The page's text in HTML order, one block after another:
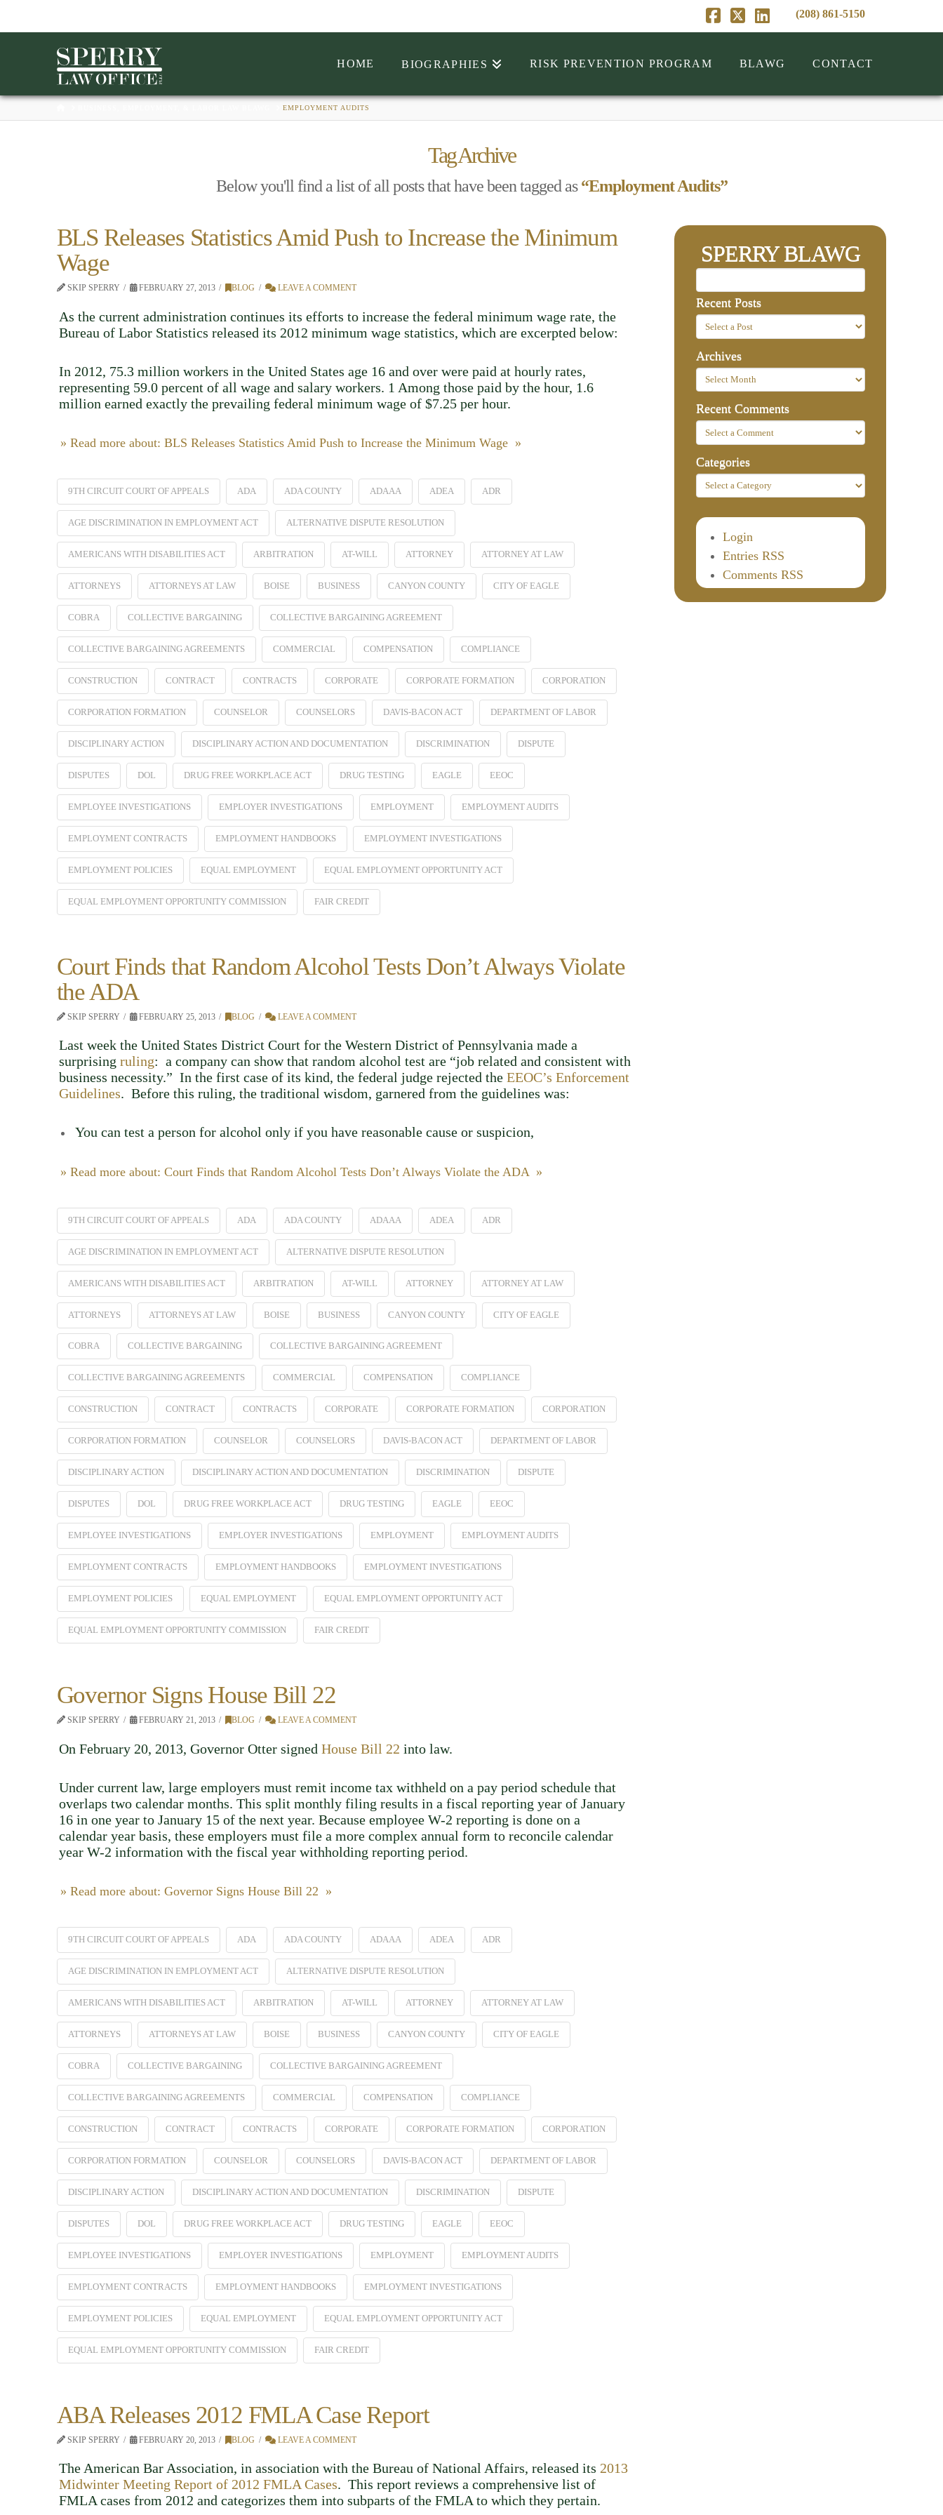
(208) 861-5150
Facebook
X LinkedIn
HOME BIOGRAPHIES RISK PREVENTION PROGRAM BLAWG CONTACT
EMPLOYMENT AUDITS
Tag Archive
Below you'll find a list of all posts that have been tagged as“Employment Audits”
BLS Releases Statistics Amid Push to Increase the Minimum
Wage
SKIP SPERRY FEBRUARY 27, 2013 BLOG LEAVE A COMMENT
As the current administration continues its efforts to increase the federal minimum wage rate, the
Bureau of Labor Statistics released its 2012 minimum wage statistics, which are excerpted below:
In 2012, 75.3 million workers in the United States age 16 and over were paid at hourly rates,
representing 59.0 percent of all wage and salary workers. 1 Among those paid by the hour, 1.6
million earned exactly the prevailing federal minimum wage of $7.25 per hour.
» Read more about: BLS Releases Statistics Amid Push to Increase the Minimum Wage »
9TH CIRCUIT COURT OF APPEALS ADA ADA COUNTY ADAAA ADEA ADR
AGE DISCRIMINATION IN EMPLOYMENT ACT ALTERNATIVE DISPUTE RESOLUTION
AMERICANS WITH DISABILITIES ACT ARBITRATION AT-WILL ATTORNEY ATTORNEY AT LAW
ATTORNEYS ATTORNEYS AT LAW BOISE BUSINESS CANYON COUNTY CITY OF EAGLE
COBRA COLLECTIVE BARGAINING COLLECTIVE BARGAINING AGREEMENT
COLLECTIVE BARGAINING AGREEMENTS COMMERCIAL COMPENSATION COMPLIANCE
CONSTRUCTION CONTRACT CONTRACTS CORPORATE CORPORATE FORMATION CORPORATION
CORPORATION FORMATION COUNSELOR COUNSELORS DAVIS-BACON ACT DEPARTMENT OF LABOR
DISCIPLINARY ACTION DISCIPLINARY ACTION AND DOCUMENTATION DISCRIMINATION DISPUTE
DISPUTES DOL DRUG FREE WORKPLACE ACT DRUG TESTING EAGLE EEOC
EMPLOYEE INVESTIGATIONS EMPLOYER INVESTIGATIONS EMPLOYMENT EMPLOYMENT AUDITS
EMPLOYMENT CONTRACTS EMPLOYMENT HANDBOOKS EMPLOYMENT INVESTIGATIONS
EMPLOYMENT POLICIES EQUAL EMPLOYMENT EQUAL EMPLOYMENT OPPORTUNITY ACT
EQUAL EMPLOYMENT OPPORTUNITY COMMISSION FAIR CREDIT
Court Finds that Random Alcohol Tests Don’t Always Violate
the ADA
SKIP SPERRY FEBRUARY 25, 2013 BLOG LEAVE A COMMENT
Last week the United States District Court for the Western District of Pennsylvania made a
surprising ruling: a company can show that random alcohol test are “job related and consistent with
business necessity.” In the first case of its kind, the federal judge rejected the EEOC’s Enforcement
Guidelines. Before this ruling, the traditional wisdom, garnered from the guidelines was:
You can test a person for alcohol only if you have reasonable cause or suspicion,
» Read more about: Court Finds that Random Alcohol Tests Don’t Always Violate the ADA »
9TH CIRCUIT COURT OF APPEALS ADA ADA COUNTY ADAAA ADEA ADR
AGE DISCRIMINATION IN EMPLOYMENT ACT ALTERNATIVE DISPUTE RESOLUTION
AMERICANS WITH DISABILITIES ACT ARBITRATION AT-WILL ATTORNEY ATTORNEY AT LAW
ATTORNEYS ATTORNEYS AT LAW BOISE BUSINESS CANYON COUNTY CITY OF EAGLE
COBRA COLLECTIVE BARGAINING COLLECTIVE BARGAINING AGREEMENT
COLLECTIVE BARGAINING AGREEMENTS COMMERCIAL COMPENSATION COMPLIANCE
CONSTRUCTION CONTRACT CONTRACTS CORPORATE CORPORATE FORMATION CORPORATION
CORPORATION FORMATION COUNSELOR COUNSELORS DAVIS-BACON ACT DEPARTMENT OF LABOR
DISCIPLINARY ACTION DISCIPLINARY ACTION AND DOCUMENTATION DISCRIMINATION DISPUTE
DISPUTES DOL DRUG FREE WORKPLACE ACT DRUG TESTING EAGLE EEOC
EMPLOYEE INVESTIGATIONS EMPLOYER INVESTIGATIONS EMPLOYMENT EMPLOYMENT AUDITS
EMPLOYMENT CONTRACTS EMPLOYMENT HANDBOOKS EMPLOYMENT INVESTIGATIONS
EMPLOYMENT POLICIES EQUAL EMPLOYMENT EQUAL EMPLOYMENT OPPORTUNITY ACT
EQUAL EMPLOYMENT OPPORTUNITY COMMISSION FAIR CREDIT
Governor Signs House Bill 22
SKIP SPERRY FEBRUARY 21, 2013 BLOG LEAVE A COMMENT
On February 20, 2013, Governor Otter signed House Bill 22 into law.
Under current law, large employers must remit income tax withheld on a pay period schedule that
overlaps two calendar months. This split monthly filing results in a fiscal reporting year of January
16 in one year to January 15 of the next year. Because employee W-2 reporting is done on a
calendar year basis, these employers must file a more complex annual form to reconcile calendar
year W-2 information with the fiscal year withholding reporting period.
» Read more about: Governor Signs House Bill 22 »
9TH CIRCUIT COURT OF APPEALS ADA ADA COUNTY ADAAA ADEA ADR
AGE DISCRIMINATION IN EMPLOYMENT ACT ALTERNATIVE DISPUTE RESOLUTION
AMERICANS WITH DISABILITIES ACT ARBITRATION AT-WILL ATTORNEY ATTORNEY AT LAW
ATTORNEYS ATTORNEYS AT LAW BOISE BUSINESS CANYON COUNTY CITY OF EAGLE
COBRA COLLECTIVE BARGAINING COLLECTIVE BARGAINING AGREEMENT
COLLECTIVE BARGAINING AGREEMENTS COMMERCIAL COMPENSATION COMPLIANCE
CONSTRUCTION CONTRACT CONTRACTS CORPORATE CORPORATE FORMATION CORPORATION
CORPORATION FORMATION COUNSELOR COUNSELORS DAVIS-BACON ACT DEPARTMENT OF LABOR
DISCIPLINARY ACTION DISCIPLINARY ACTION AND DOCUMENTATION DISCRIMINATION DISPUTE
DISPUTES DOL DRUG FREE WORKPLACE ACT DRUG TESTING EAGLE EEOC
EMPLOYEE INVESTIGATIONS EMPLOYER INVESTIGATIONS EMPLOYMENT EMPLOYMENT AUDITS
EMPLOYMENT CONTRACTS EMPLOYMENT HANDBOOKS EMPLOYMENT INVESTIGATIONS
EMPLOYMENT POLICIES EQUAL EMPLOYMENT EQUAL EMPLOYMENT OPPORTUNITY ACT
EQUAL EMPLOYMENT OPPORTUNITY COMMISSION FAIR CREDIT
ABA Releases 2012 FMLA Case Report
SKIP SPERRY FEBRUARY 20, 2013 BLOG LEAVE A COMMENT
The American Bar Association, in association with the Bureau of National Affairs, released its 2013
Midwinter Meeting Report of 2012 FMLA Cases. This report reviews a comprehensive list of
FMLA cases from 2012 and categorizes them into subparts of the FMLA to which they pertain.
SPERRY BLAWG
Recent Posts
Archives
Recent Comments
Categories
Login
Entries RSS
Comments RSS